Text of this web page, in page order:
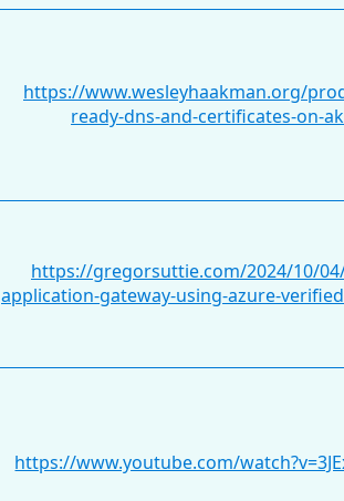
https://www.wesleyhaakman.org/
ready-dns-and-certificates-on-
https://gregorsuttie.com/2024/10/
application-gateway-using-azure-
https://www.youtube.com/